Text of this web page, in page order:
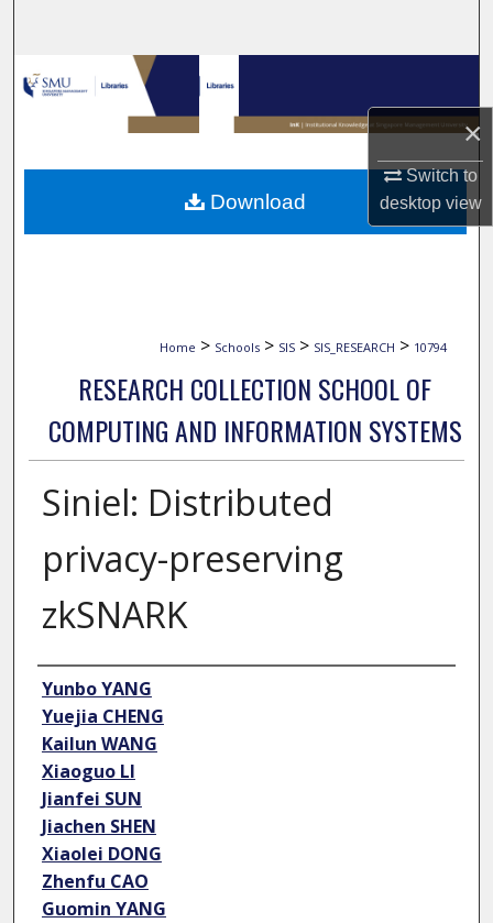
×
Switch to
desktopview
Browse Collections
My Account
About
Home > Schools > SIS > SIS_RESEARCH > 10794
RESEARCH COLLECTION SCHOOL OF
COMPUTING AND INFORMATION SYSTEMS
Siniel: Distributed
privacy-preserving
zkSNARK
Author
Yunbo YANG
Yuejia CHENG
Kailun WANG
Xiaoguo LI
Jianfei SUN
Jiachen SHEN
Xiaolei DONG
Zhenfu CAO
Guomin YANG
Download